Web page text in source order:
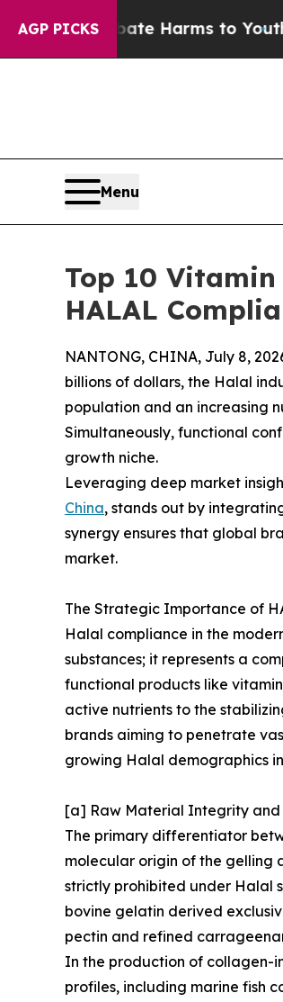
AGP PICKS
Abate Harms to YouthBrazil
Menu
Top 10 Vitamin
HALAL
NANTONG, CHINA, July 8,
billions of dollars, the Halal
population and an increasing
Simultaneously, functional
growth niche.
Leveraging deep market
China, stands out by
synergy ensures that global
market.
The Strategic Importance of
Halal compliance in the
substances; it represents a
functional products like
active nutrients to the
brands aiming to penetrate
growing Halal demographics
[a] Raw Material Integrity and
The primary differentiator
molecular origin of the gelling
strictly prohibited under Halal
bovine gelatin derived
pectin and refined
In the production of collagen-
profiles, including marine fish